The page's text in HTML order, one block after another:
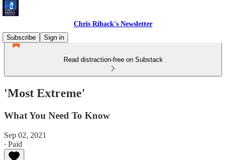
Chris Riback's Newsletter
Subscribe
Sign in
Read distraction-free on Substack
'Most Extreme'
What You Need To Know
Sep 02, 2021
∙ Paid